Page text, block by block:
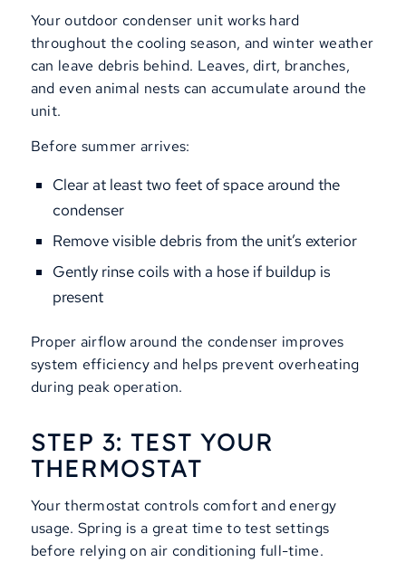
Your outdoor condenser unit works hard
throughout the cooling season, and winter weather
can leave debris behind. Leaves, dirt, branches,
and even animal nests can accumulate around the
unit.
Before summer arrives:
Clear at least two feet of space around the
condenser
Remove visible debris from the unit’s exterior
Gently rinse coils with a hose if buildup is
present
Proper airflow around the condenser improves
system efficiency and helps prevent overheating
during peak operation.
STEP 3: TEST YOUR
THERMOSTAT
Your thermostat controls comfort and energy
usage. Spring is a great time to test settings
before relying on air conditioning full-time.